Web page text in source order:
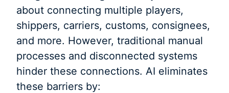
about connecting multiple players,
shippers, carriers, customs, consignees,
and more. However, traditional manual
processes and disconnected systems
hinder these connections. AI eliminates
these barriers by: